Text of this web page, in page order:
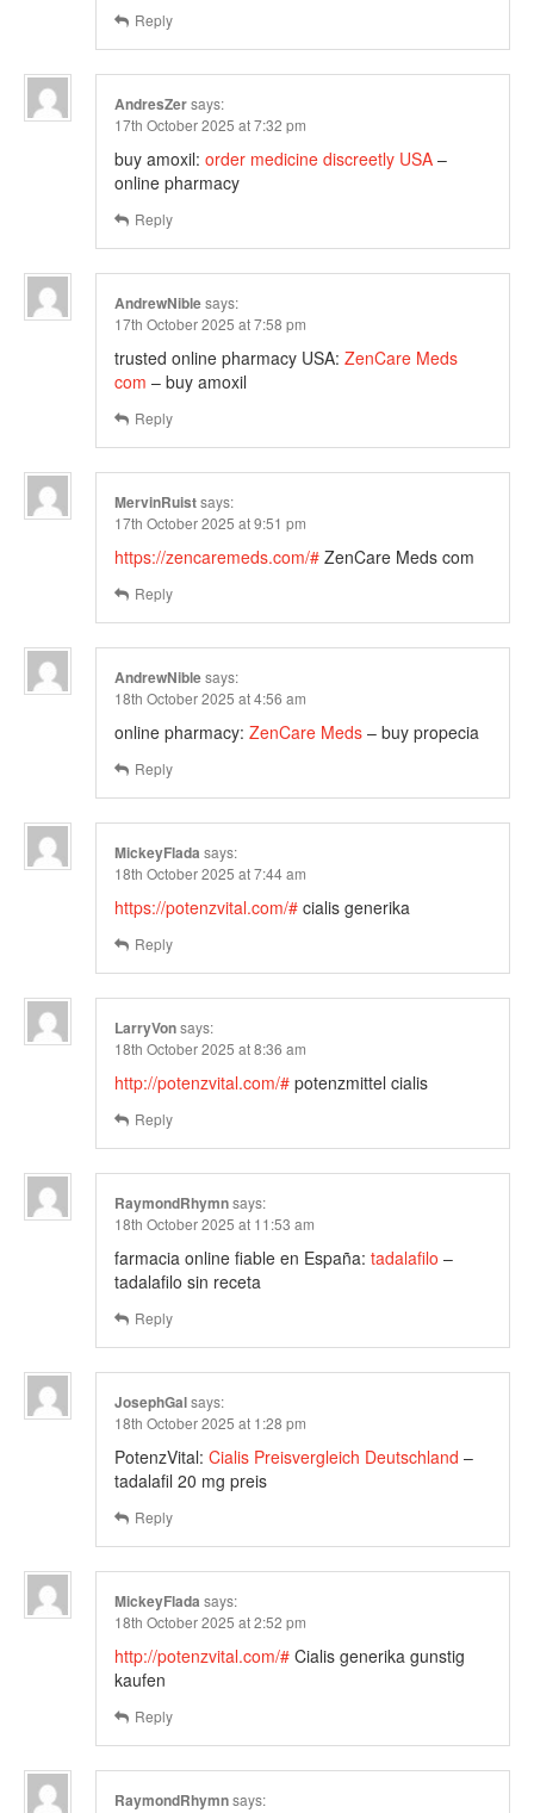
Reply
AndresZersays:
17th October 2025 at 7:32 pm
buy amoxil: order medicine discreetly USA –
online pharmacy
Reply
AndrewNiblesays:
17th October 2025 at 7:58 pm
trusted online pharmacy USA: ZenCare Meds
com – buy amoxil
Reply
MervinRuistsays:
17th October 2025 at 9:51 pm
https://zencaremeds.com/# ZenCare Meds com
Reply
AndrewNiblesays:
18th October 2025 at 4:56 am
online pharmacy: ZenCare Meds – buy propecia
Reply
MickeyFlada says:
18th October 2025 at 7:44 am
https://potenzvital.com/# cialis generika
Reply
LarryVonsays:
18th October 2025 at 8:36 am
http://potenzvital.com/# potenzmittel cialis
Reply
RaymondRhymnsays:
18th October 2025 at 11:53 am
farmacia online fiable en España: tadalafilo –
tadalafilo sin receta
Reply
JosephGalsays:
18th October 2025 at 1:28 pm
PotenzVital: Cialis Preisvergleich Deutschland –
tadalafil 20 mg preis
Reply
MickeyFlada says:
18th October 2025 at 2:52 pm
http://potenzvital.com/# Cialis generika gunstig
kaufen
Reply
RaymondRhymnsays: